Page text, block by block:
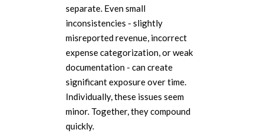
separate. Even small
inconsistencies - slightly
misreported revenue, incorrect
expense categorization, or weak
documentation - can create
significant exposure over time.
Individually, these issues seem
minor. Together, they compound
quickly.